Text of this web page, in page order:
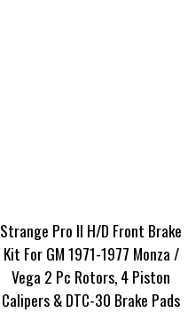
Strange Pro II H/D Front Brake
Kit For GM 1971-1977 Monza /
Vega 2 Pc Rotors, 4 Piston
Calipers & DTC-30 Brake Pads